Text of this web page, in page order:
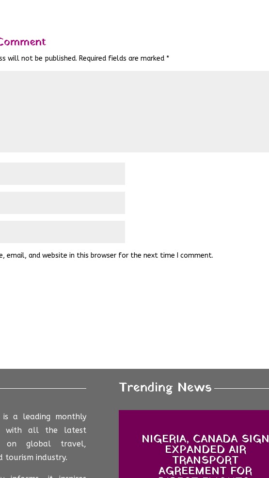
will not be published. Required fields are marked *
email, and website in this browser for the next time I comment.
is a leading monthly
with all the latest
on global travel,
tourism industry.
Trending News
NIGERIA, CANADA SIGN
EXPANDED AIR
TRANSPORT
AGREEMENT FOR